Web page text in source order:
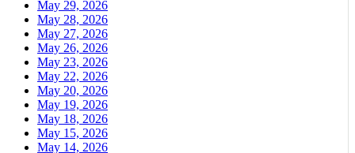
May 29, 2026
May 28, 2026
May 27, 2026
May 26, 2026
May 23, 2026
May 22, 2026
May 20, 2026
May 19, 2026
May 18, 2026
May 15, 2026
May 14, 2026